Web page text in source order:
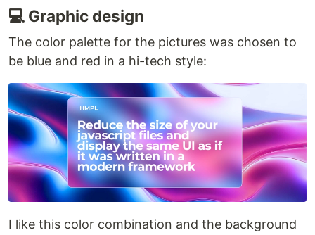
💻 Graphic design
The color palette for the pictures was chosen to
be blue and red in a hi-tech style:
I like this color combination and the background